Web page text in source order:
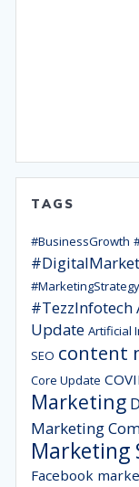
TAGS
#BusinessGrowth
#MarketingStrategy
#TezzInfotech
Update Artificial
SEO content
Core Update
Marketing
Marketing
Marketing
Facebook